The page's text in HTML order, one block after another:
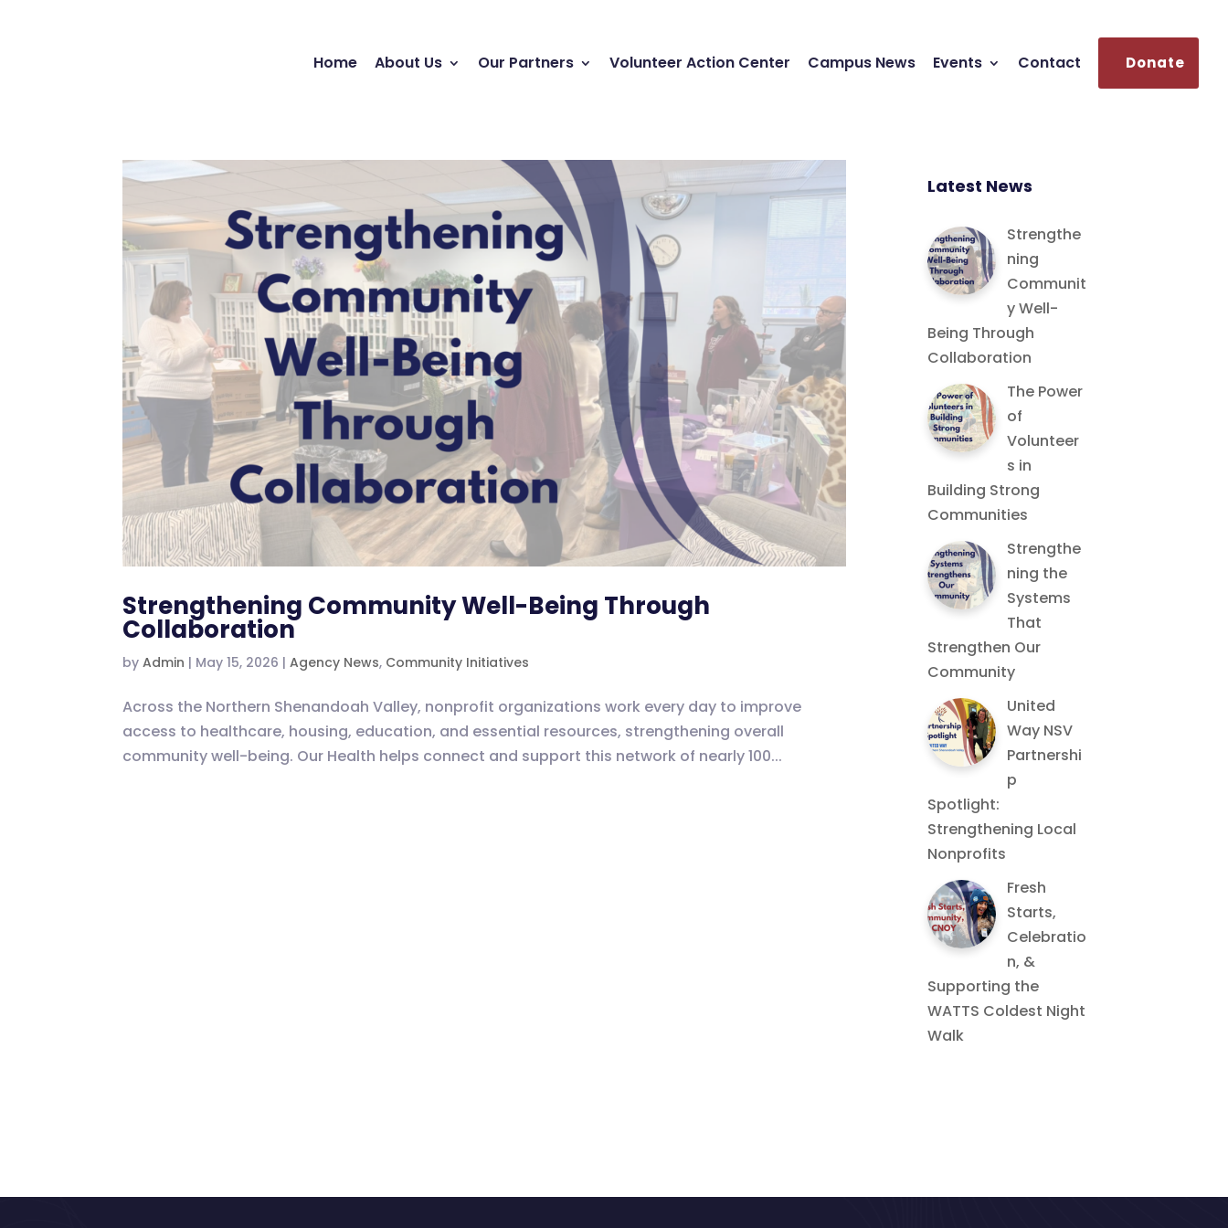
Home About Us Our Partners Volunteer Action Center Campus News Events Contact Donate
Strengthening Community Well-Being Through
Collaboration
byAdmin | May 15, 2026 |Agency News, Community Initiatives
Across the Northern Shenandoah Valley, nonprofit organizations work every day to improve
access to healthcare, housing, education, and essential resources, strengthening overall
community well-being. Our Health helps connect and support this network of nearly 100...
Latest News
Strengthe
ning
Communit
y Well-
Being Through
Collaboration
The Power
of
Volunteer
s in
Building Strong
Communities
Strengthe
ning the
Systems
That
Strengthen Our
Community
United
Way NSV
Partnershi
p
Spotlight:
Strengthening Local
Nonprofits
Fresh
Starts,
Celebratio
n, &
Supporting the
WATTS Coldest Night
Walk